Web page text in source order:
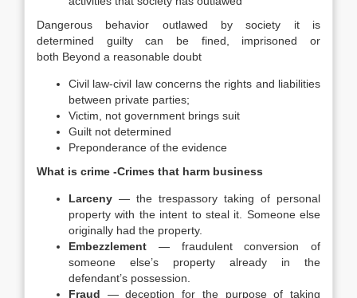
Dangerous behavior outlawed by society it is
determined guilty can be fined, imprisoned or
both Beyond a reasonable doubt
Civil law-civil law concerns the rights and liabilities
between private parties;
Victim, not government brings suit
Guilt not determined
Preponderance of the evidence
What is crime -Crimes that harm business
Larceny — the trespassory taking of personal
property with the intent to steal it. Someone else
originally had the property.
Embezzlement — fraudulent conversion of
someone else’s property already in the
defendant’s possession.
Fraud — deception for the purpose of taking